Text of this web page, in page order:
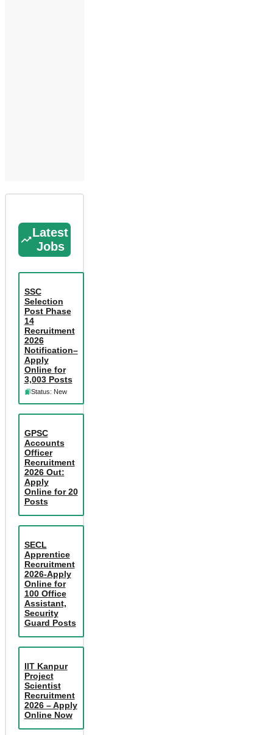
Latest
Jobs
SSC
Selection
Post Phase
14
Recruitment
2026
Notification–
Apply
Online for
3,003 Posts
Status: New
GPSC
Accounts
Officer
Recruitment
2026 Out:
Apply
Online for 20
Posts
SECL
Apprentice
Recruitment
2026-Apply
Online for
100 Office
Assistant,
Security
Guard Posts
IIT Kanpur
Project
Scientist
Recruitment
2026 – Apply
Online Now